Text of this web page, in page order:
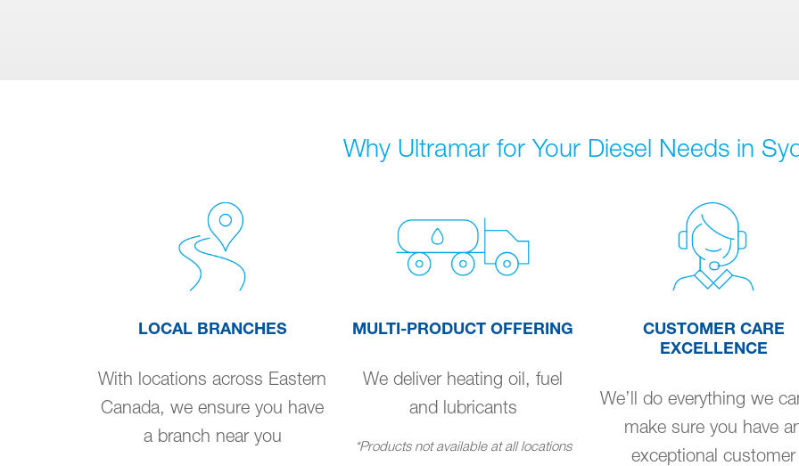
Why Ultramar for Your Diesel Needs in
LOCAL BRANCHES
With locations across Eastern
Canada, we ensure you have
a branch near you
MULTI-PRODUCT OFFERING
We deliver heating oil, fuel
and lubricants
*Products not available at all locations
CUSTOMER CARE
EXCELLENCE
We’ll do everything we
make sure you have
exceptional customer